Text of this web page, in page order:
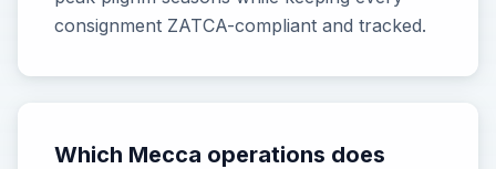
consignment ZATCA-compliant and tracked.
Which Mecca operations does